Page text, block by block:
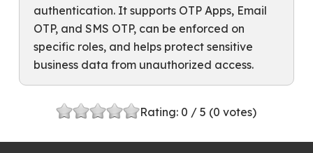
authentication. It supports OTP Apps, Email
OTP, and SMS OTP, can be enforced on
specific roles, and helps protect sensitive
business data from unauthorized access.
Rating: 0 / 5 (0 votes)